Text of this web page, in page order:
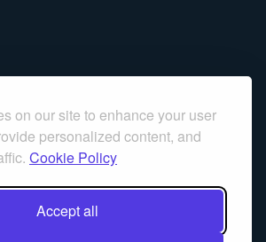
on our site to enhance your user
personalized content, and
Cookie Policy
Accept all